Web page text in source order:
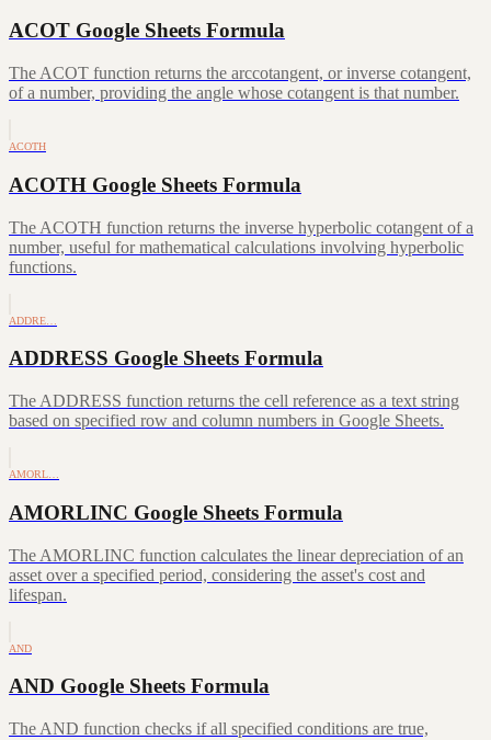
ACOT Google Sheets Formula
The ACOT function returns the arccotangent, or inverse cotangent,
of a number, providing the angle whose cotangent is that number.
ACOTH
ACOTH Google Sheets Formula
The ACOTH function returns the inverse hyperbolic cotangent of a
number, useful for mathematical calculations involving hyperbolic
functions.
ADDRE…
ADDRESS Google Sheets Formula
The ADDRESS function returns the cell reference as a text string
based on specified row and column numbers in Google Sheets.
AMORL…
AMORLINC Google Sheets Formula
The AMORLINC function calculates the linear depreciation of an
asset over a specified period, considering the asset's cost and
lifespan.
AND
AND Google Sheets Formula
The AND function checks if all specified conditions are true,